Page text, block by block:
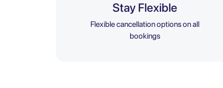
Stay Flexible
Flexible cancellation options on all
bookings